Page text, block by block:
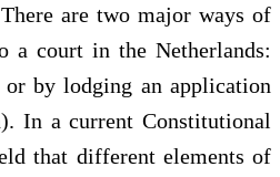
are two major ways of
a court in the Netherlands:
by lodging an application
In a current Constitutional
that different elements of